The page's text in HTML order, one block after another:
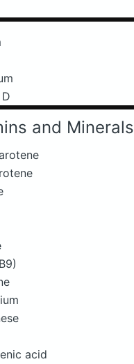
and Minerals
acid